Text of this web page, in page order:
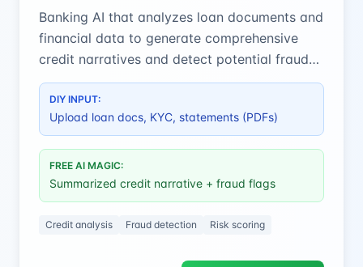
Banking AI that analyzes loan documents and
financial data to generate comprehensive
credit narratives and detect potential fraud
with precision.
DIY INPUT:
Upload loan docs, KYC, statements (PDFs)
FREE AI MAGIC:
Summarized credit narrative + fraud flags
Credit analysis Fraud detection Risk scoring